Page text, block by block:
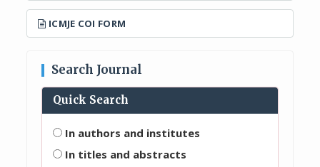
ICMJE COI FORM
Search Journal
Quick Search
In authors and institutes
In titles and abstracts